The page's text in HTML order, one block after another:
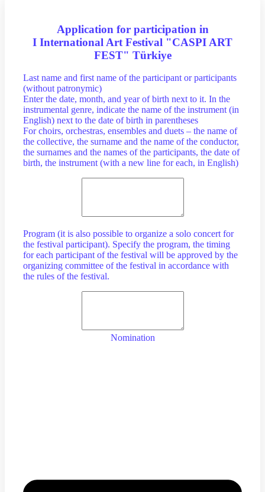
Application for participation in
I International Art Festival "CASPI ART
FEST" Türkiye
Last name and first name of the participant or participants
(without patronymic)
Enter the date, month, and year of birth next to it. In the
instrumental genre, indicate the name of the instrument (in
English) next to the date of birth in parentheses
For choirs, orchestras, ensembles and duets – the name of
the collective, the surname and the name of the conductor,
the surnames and the names of the participants, the date of
birth, the instrument (with a new line for each, in English)
Program (it is also possible to organize a solo concert for
the festival participant). Specify the program, the timing
for each participant of the festival will be approved by the
organizing committee of the festival in accordance with
the rules of the festival.
Nomination